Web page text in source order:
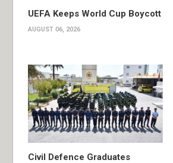
UEFA Keeps World Cup Boycott
AUGUST 06, 2026
Civil Defence Graduates